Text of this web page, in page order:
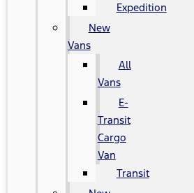
Expedition
New
Vans
All
Vans
E-
Transit
Cargo
Van
Transit